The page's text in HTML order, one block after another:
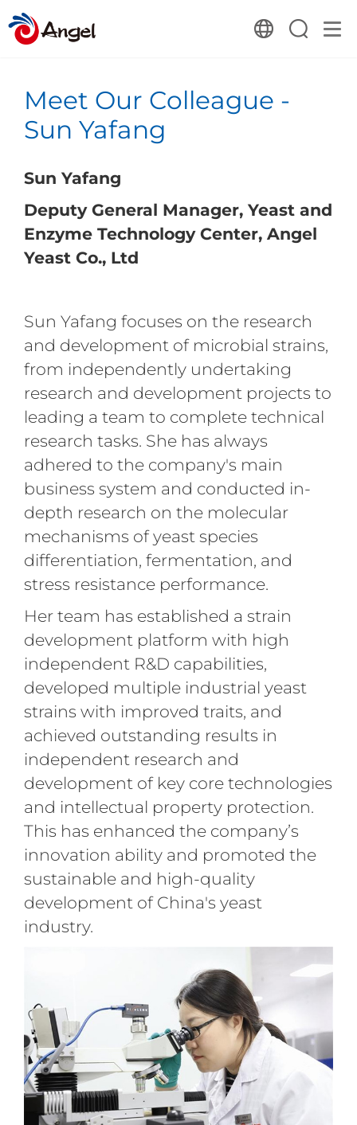
Meet Our Colleague -
Sun Yafang
Sun Yafang
Deputy General Manager, Yeast and
Enzyme Technology Center, Angel
Yeast Co., Ltd
Sun Yafang focuses on the research
and development of microbial strains,
from independently undertaking
research and development projects to
leading a team to complete technical
research tasks. She has always
adhered to the company's main
business system and conducted in-
depth research on the molecular
mechanisms of yeast species
differentiation, fermentation, and
stress resistance performance.
Her team has established a strain
development platform with high
independent R&D capabilities,
developed multiple industrial yeast
strains with improved traits, and
achieved outstanding results in
independent research and
development of key core technologies
and intellectual property protection.
This has enhanced the company’s
innovation ability and promoted the
sustainable and high-quality
development of China's yeast
industry.